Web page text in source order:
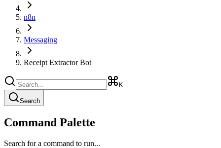
n8n
Messaging
Receipt Extractor Bot
K
Search
Command Palette
Search for a command to run...